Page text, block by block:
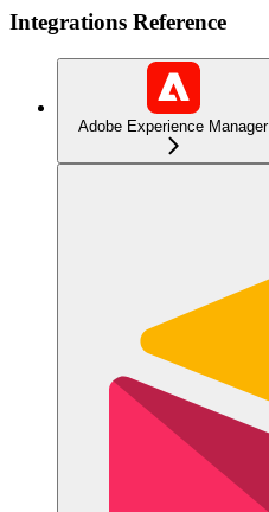
Integrations Reference
Adobe Experience Manager